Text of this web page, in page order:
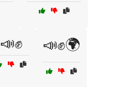
📣✊ 📣✊🌍